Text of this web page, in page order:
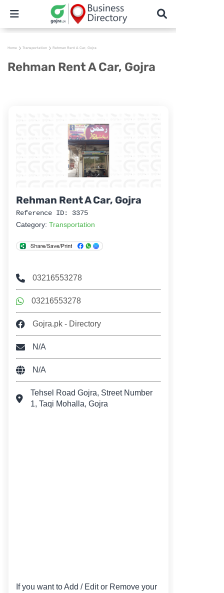
Home Transportation Rehman Rent A Car, Gojra
Rehman Rent A Car, Gojra
Rehman Rent A Car, Gojra
Reference ID: 3375
Category: Transportation
03216553278
03216553278
Gojra.pk - Directory
N/A
N/A
Tehsel Road Gojra, Street Number
1, Taqi Mohalla, Gojra
If you want to Add / Edit or Remove your